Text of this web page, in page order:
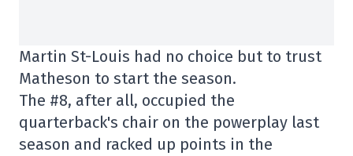
Martin St-Louis had no choice but to trust
Matheson to start the season.
The #8, after all, occupied the
quarterback's chair on the powerplay last
season and racked up points in the